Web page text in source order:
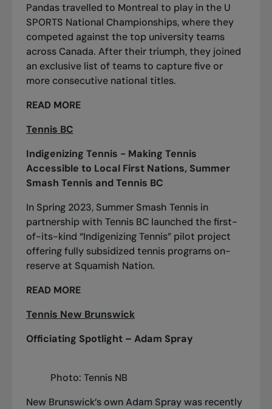
Pandas travelled to Montreal to play in the U
SPORTS National Championships, where they
competed against the top university teams
across Canada. After their triumph, they joined
an exclusive list of teams to capture five or
more consecutive national titles.
READ MORE
Tennis BC
Indigenizing Tennis - Making Tennis
Accessible to Local First Nations, Summer
Smash Tennis and Tennis BC
In Spring 2023, Summer Smash Tennis in
partnership with Tennis BC launched the first-
of-its-kind “Indigenizing Tennis” pilot project
offering fully subsidized tennis programs on-
reserve at Squamish Nation.
READ MORE
Tennis New Brunswick
Officiating Spotlight – Adam Spray
Photo: Tennis NB
New Brunswick’s own Adam Spray was recently